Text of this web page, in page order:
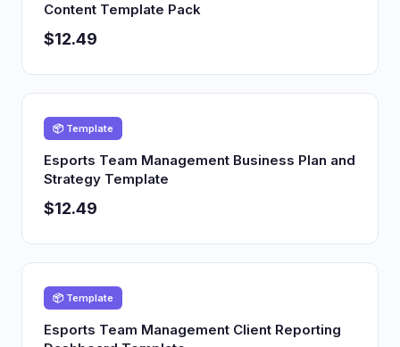
Content Template Pack
$12.49
📦 Template
Esports Team Management Business Plan and
Strategy Template
$12.49
📦 Template
Esports Team Management Client Reporting